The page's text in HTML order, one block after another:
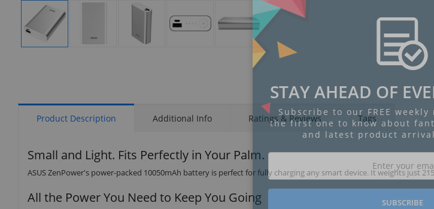
Display Display Display
Gallery
Product Description Additional Info Ratings & Reviews Tags
Small and Light. Fits Perfectly in Your Palm.
ASUS ZenPower's power-packed 10050mAh battery is perfect for fully charging any smart device. It weights just
All the Power You Need to Keep You Going
STAY AHEAD OF
Subscribe to our FREE
the first one to know about
and latest product
SUBSCRIBE